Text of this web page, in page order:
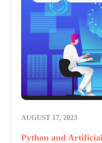
AUGUST 17, 2023
Python and